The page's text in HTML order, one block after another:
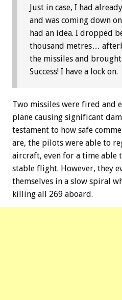
Just in case, I had
and was coming down
had an idea. I dropped
thousand metres…
the missiles and
Success! I have a lock on.
Two missiles were fired and
plane causing significant
testament to how safe
are, the pilots were able to
aircraft, even for a time able
stable flight. However, they
themselves in a slow spiral
killing all 269 aboard.